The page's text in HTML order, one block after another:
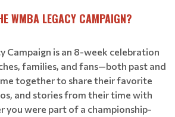
WMBA LEGACY CAMPAIGN?
Campaign is an 8-week celebration
families, and fans—both past and
together to share their favorite
and stories from their time with
you were part of a championship-